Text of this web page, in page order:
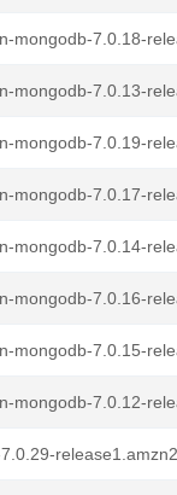
mongodb-7.0.18-
mongodb-7.0.13-
mongodb-7.0.19-
mongodb-7.0.17-
mongodb-7.0.14-
mongodb-7.0.16-
mongodb-7.0.15-
mongodb-7.0.12-